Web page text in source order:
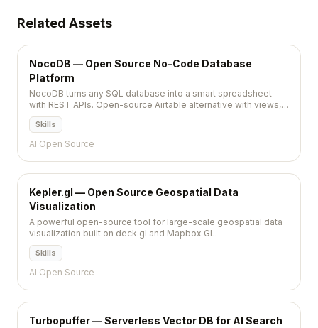
Related Assets
NocoDB — Open Source No-Code Database
Platform
NocoDB turns any SQL database into a smart spreadsheet
with REST APIs. Open-source Airtable alternative with views,
automations, and team collaboration.
Skills
AI Open Source
Kepler.gl — Open Source Geospatial Data
Visualization
A powerful open-source tool for large-scale geospatial data
visualization built on deck.gl and Mapbox GL.
Skills
AI Open Source
Turbopuffer — Serverless Vector DB for AI Search